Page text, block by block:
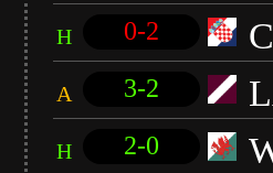
H 0-2
A 3-2
H 2-0